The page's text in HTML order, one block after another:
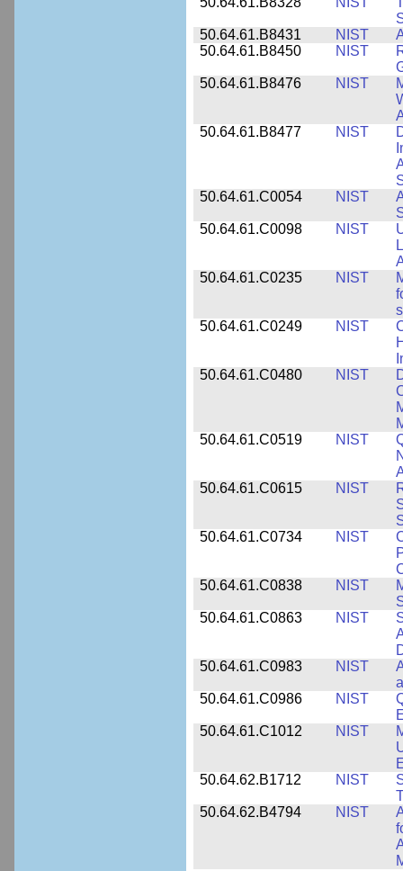
50.64.61.B8431
NIST
50.64.61.B8450
NIST
50.64.61.B8476
NIST
50.64.61.B8477
NIST
50.64.61.C0054
NIST
50.64.61.C0098
NIST
50.64.61.C0235
NIST
50.64.61.C0249
NIST
50.64.61.C0480
NIST
50.64.61.C0519
NIST
50.64.61.C0615
NIST
50.64.61.C0734
NIST
50.64.61.C0838
NIST
50.64.61.C0863
NIST
50.64.61.C0983
NIST
50.64.61.C0986
NIST
50.64.61.C1012
NIST
50.64.62.B1712
NIST
50.64.62.B4794
NIST